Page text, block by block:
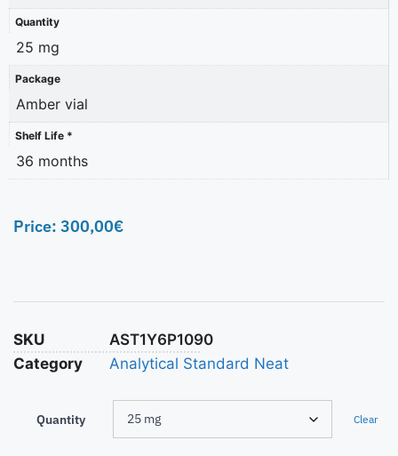
Quantity
25 mg
Package
Amber vial
Shelf Life *
36 months
Price: 300,00€
SKU
AST1Y6P1090
Category
Analytical Standard Neat
Quantity Clear